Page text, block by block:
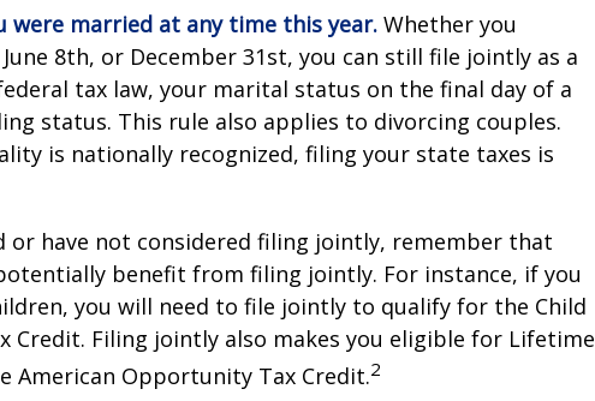
were married at any time this year. Whether you
8th, or December 31st, you can still file jointly as a
tax law, your marital status on the final day of a
status. This rule also applies to divorcing couples.
is nationally recognized, filing your state taxes is
or have not considered filing jointly, remember that
benefit from filing jointly. For instance, if you
you will need to file jointly to qualify for the Child
Credit. Filing jointly also makes you eligible for Lifetime
American Opportunity Tax Credit.2